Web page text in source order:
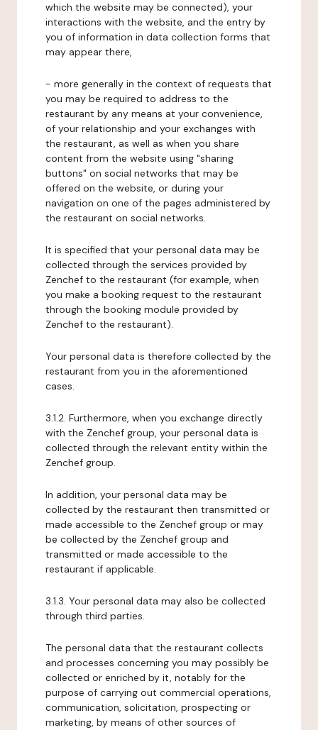
which the website may be connected), your
interactions with the website, and the entry by
you of information in data collection forms that
may appear there,
- more generally in the context of requests that
you may be required to address to the
restaurant by any means at your convenience,
of your relationship and your exchanges with
the restaurant, as well as when you share
content from the website using "sharing
buttons" on social networks that may be
offered on the website, or during your
navigation on one of the pages administered by
the restaurant on social networks.
It is specified that your personal data may be
collected through the services provided by
Zenchef to the restaurant (for example, when
you make a booking request to the restaurant
through the booking module provided by
Zenchef to the restaurant).
Your personal data is therefore collected by the
restaurant from you in the aforementioned
cases.
3.1.2. Furthermore, when you exchange directly
with the Zenchef group, your personal data is
collected through the relevant entity within the
Zenchef group.
In addition, your personal data may be
collected by the restaurant then transmitted or
made accessible to the Zenchef group or may
be collected by the Zenchef group and
transmitted or made accessible to the
restaurant if applicable.
3.1.3. Your personal data may also be collected
through third parties.
The personal data that the restaurant collects
and processes concerning you may possibly be
collected or enriched by it, notably for the
purpose of carrying out commercial operations,
communication, solicitation, prospecting or
marketing, by means of other sources of